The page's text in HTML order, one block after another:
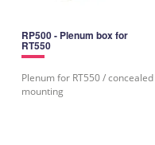
RP500 - Plenum box for
RT550
Plenum for RT550 / concealed
mounting